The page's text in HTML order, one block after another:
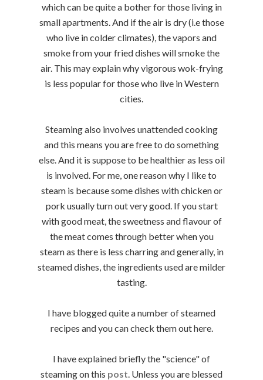
which can be quite a bother for those living in
small apartments. And if the air is dry (i.e those
who live in colder climates), the vapors and
smoke from your fried dishes will smoke the
air. This may explain why vigorous wok-frying
is less popular for those who live in Western
cities.
Steaming also involves unattended cooking
and this means you are free to do something
else. And it is suppose to be healthier as less oil
is involved. For me, one reason why I like to
steam is because some dishes with chicken or
pork usually turn out very good. If you start
with good meat, the sweetness and flavour of
the meat comes through better when you
steam as there is less charring and generally, in
steamed dishes, the ingredients used are milder
tasting.
I have blogged quite a number of steamed
recipes and you can check them out here.
I have explained briefly the "science" of
steaming on this post . Unless you are blessed